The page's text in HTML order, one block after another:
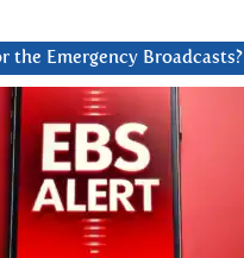
the Emergency Broadcasts?